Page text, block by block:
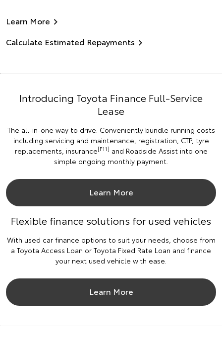
Learn More
Calculate Estimated Repayments
Introducing Toyota Finance Full-Service
Lease
The all-in-one way to drive. Conveniently bundle running costs
including servicing and maintenance, registration, CTP, tyre
replacements, insurance[F11] and Roadside Assist into one
simple ongoing monthly payment.
Learn More
Flexible finance solutions for used vehicles
With used car finance options to suit your needs, choose from
a Toyota Access Loan or Toyota Fixed Rate Loan and finance
your next used vehicle with ease.
Learn More